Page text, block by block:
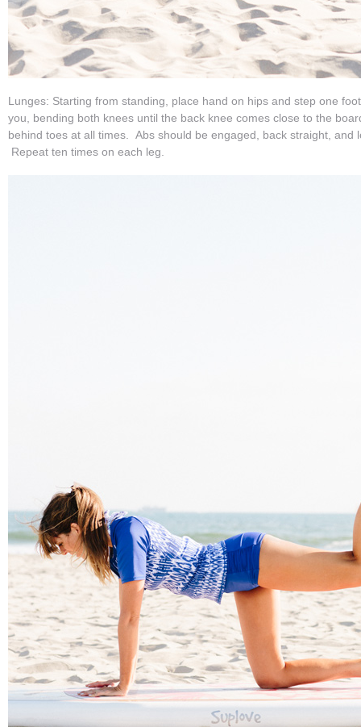
Lunges: Starting from standing, place hand on hips and step one
you, bending both knees until the back knee comes close to the
behind toes at all times. Abs should be engaged, back straight, and
Repeat ten times on each leg.